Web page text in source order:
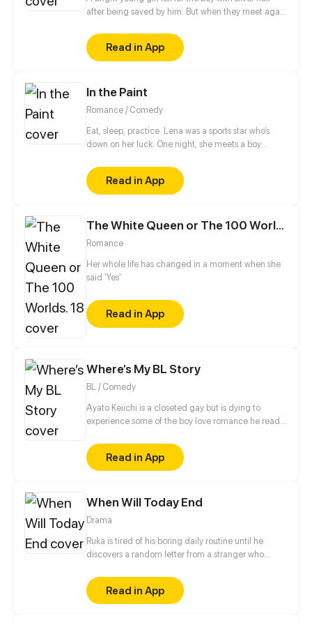
after being saved by him. But when they meet again
person he once was. To others, he is awfully selfish.
What will happen after the girl comes into his life?
Read in App
In the Paint
Romance / Comedy
Eat, sleep, practice. Lena was a sports star who’s
down on her luck. One night, she meets a boy
make the team and live the school life she dreamed
of?
Read in App
The White Queen or The 100 Worlds. 18
Romance
Her whole life has changed in a moment when she
said 'Yes'
Read in App
Where’s My BL Story
BL / Comedy
Ayato Keiichi is a closeted gay but is dying to
experience some of the boy love romance he read
school for his high school years...
Read in App
When Will Today End
Drama
Ruka is tired of his boring daily routine until he
discovers a random letter from a stranger who
Read in App